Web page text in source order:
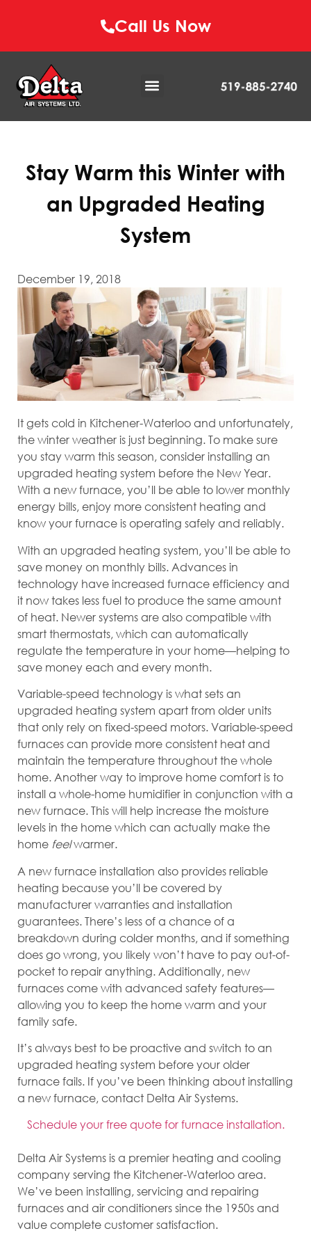
Call Us Now
Stay Warm this Winter with
an Upgraded Heating
System
December 19, 2018
It gets cold in Kitchener-Waterloo and unfortunately,
the winter weather is just beginning. To make sure
you stay warm this season, consider installing an
upgraded heating system before the New Year.
With a new furnace, you’ll be able to lower monthly
energy bills, enjoy more consistent heating and
know your furnace is operating safely and reliably.
With an upgraded heating system, you’ll be able to
save money on monthly bills. Advances in
technology have increased furnace efficiency and
it now takes less fuel to produce the same amount
of heat. Newer systems are also compatible with
smart thermostats, which can automatically
regulate the temperature in your home—helping to
save money each and every month.
Variable-speed technology is what sets an
upgraded heating system apart from older units
that only rely on fixed-speed motors. Variable-speed
furnaces can provide more consistent heat and
maintain the temperature throughout the whole
home. Another way to improve home comfort is to
install a whole-home humidifier in conjunction with a
new furnace. This will help increase the moisture
levels in the home which can actually make the
home feelwarmer.
A new furnace installation also provides reliable
heating because you’ll be covered by
manufacturer warranties and installation
guarantees. There’s less of a chance of a
breakdown during colder months, and if something
does go wrong, you likely won’t have to pay out-of-
pocket to repair anything. Additionally, new
furnaces come with advanced safety features—
allowing you to keep the home warm and your
family safe.
It’s always best to be proactive and switch to an
upgraded heating system before your older
furnace fails. If you’ve been thinking about installing
a new furnace, contact Delta Air Systems.
Schedule your free quote for furnace installation.
Delta Air Systems is a premier heating and cooling
company serving the Kitchener-Waterloo area.
We’ve been installing, servicing and repairing
furnaces and air conditioners since the 1950s and
value complete customer satisfaction.